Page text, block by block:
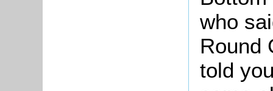
who
Round
told